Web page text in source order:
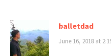
balletdad
June 16, 2018 at